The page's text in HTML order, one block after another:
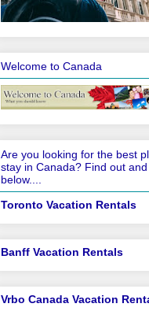
Welcome to Canada
Are you looking for the best
stay in Canada? Find out
below....
Toronto Vacation Rentals
Banff Vacation Rentals
Vrbo Canada Vacation